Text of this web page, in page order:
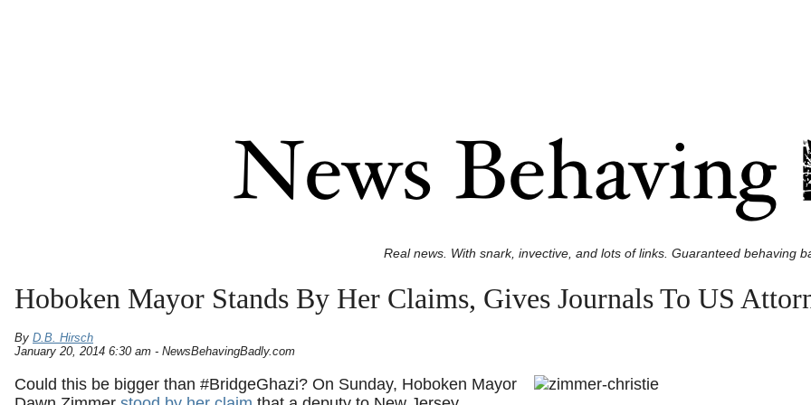
Real news. With snark, invective, and lots of links. Guaranteed behaving
Hoboken Mayor Stands By Her Claims, Gives Journals To US
By D.B. Hirsch
January 20, 2014 6:30 am - NewsBehavingBadly.com
Could this be bigger than #BridgeGhazi? On Sunday, Hoboken Mayor